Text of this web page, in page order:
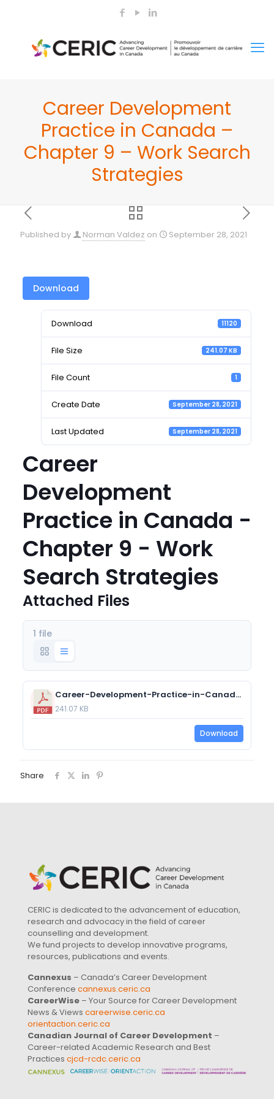
Career Development
Practice in Canada –
Chapter 9 – Work Search
Strategies
Published by Norman Valdez on September 28, 2021
Download
Download 11120
File Size 241.07 KB
File Count 1
Create Date September 28, 2021
Last Updated September 28, 2021
Career
Development
Practice in Canada -
Chapter 9 - Work
Search Strategies
Attached Files
1 file
Career-Development-Practice-in-Canada-Chapter-9-Work-Search-Strategies.pdf
241.07 KB
Download
Share
CERIC is dedicated to the advancement of education,
research and advocacy in the field of career
counselling and development.
We fund projects to develop innovative programs,
resources, publications and events.
Cannexus – Canada’s Career Development
Conference cannexus.ceric.ca
CareerWise – Your Source for Career Development
News & Views careerwise.ceric.ca
orientaction.ceric.ca
Canadian Journal of Career Development –
Career-related Academic Research and Best
Practices cjcd-rcdc.ceric.ca